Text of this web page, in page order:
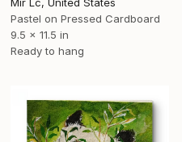
Pastel on Pressed Cardboard
9.5 x 11.5 in
Ready to hang